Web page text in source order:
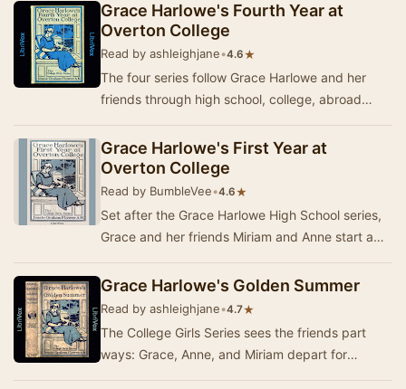
Grace Harlowe's Fourth Year at
Overton College
Read by ashleighjane•4.6★
The four series follow Grace Harlowe and her
friends through high school, college, abroad
Ameri…
Grace Harlowe's First Year at
Overton College
Read by BumbleVee•4.6★
Set after the Grace Harlowe High School series,
Grace and her friends Miriam and Anne start a
Grace Harlowe's Golden Summer
Read by ashleighjane•4.7★
The College Girls Series sees the friends part
ways: Grace, Anne, and Miriam depart for